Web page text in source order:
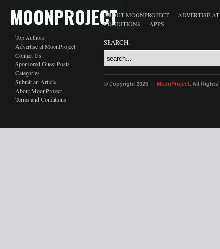
MOONPROJECT
Top Authors
Advertise at MoonProject
Contact Us
Sponsored Guest Posts
Categories
Submit an Article
About MoonProject
Terms and Conditions
ABOUT MOONPROJECT
ADVERTISE
CONDITIONS
APPS
SEARCH:
© Copyright 2026 — MoonProject. All Rights